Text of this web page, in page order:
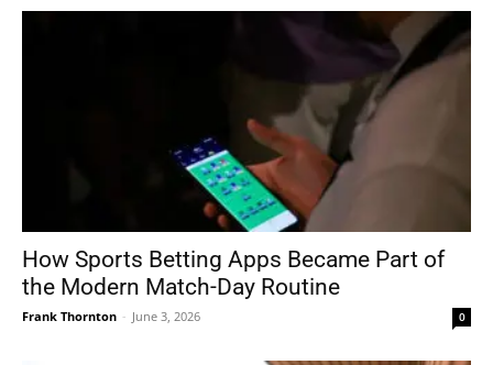
How Sports Betting Apps Became Part of
the Modern Match-Day Routine
Frank Thornton - June 3, 2026 0